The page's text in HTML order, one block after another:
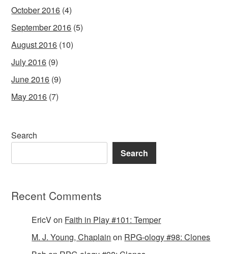
October 2016 (4)
September 2016 (5)
August 2016 (10)
July 2016 (9)
June 2016 (9)
May 2016 (7)
Search
Search
Recent Comments
EricVon Faith in Play #101: Temper
M. J. Young, Chaplain on RPG-ology #98: Clones